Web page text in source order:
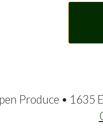
Produce • 1635